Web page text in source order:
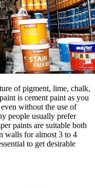
of pigment, lime, chalk,
is cement paint as you
without the use of
people usually prefer
paints are suitable both
walls for almost 3 to 4
to get desirable